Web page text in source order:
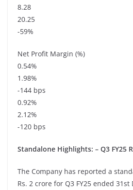
8.28
20.25
-59%
Net Profit Margin (%)
0.54%
1.98%
-144 bps
0.92%
2.12%
-120 bps
Standalone Highlights: – Q3 FY25
The Company has reported a
Rs. 2 crore for Q3 FY25 ended 31st